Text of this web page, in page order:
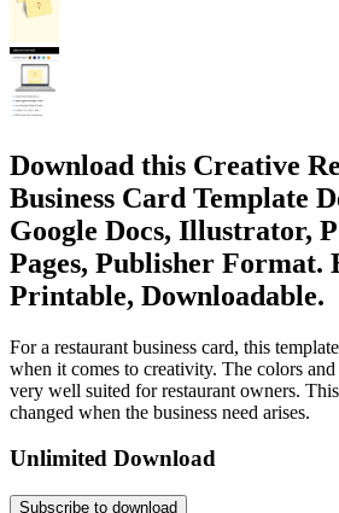
Download this Creative
Business Card Template
Google Docs, Illustrator,
Pages, Publisher Format.
Printable, Downloadable.
For a restaurant business card, this
when it comes to creativity. The colors
very well suited for restaurant owners.
changed when the business need arises.
Unlimited Download
Subscribe to download